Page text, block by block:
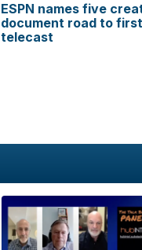
ESPN names five
document road to
telecast